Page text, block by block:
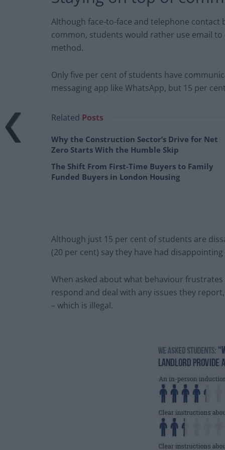
Although face-to-face and telephone
common, students would rather use email
method.
Only five per cent of students have
messaging app like WhatsApp, but 15 per
Related Posts
Why the Construction Sector’s Drive for Net
Zero Starts With the Humble Skip
The Shift From First-Time Buyers to Family
Funded Buyers in London Housing
Although just 15 per cent of students are
(20 per cent) say they have had
When asked about what behaviour
respond and deal with any issues they
– which is illegal.